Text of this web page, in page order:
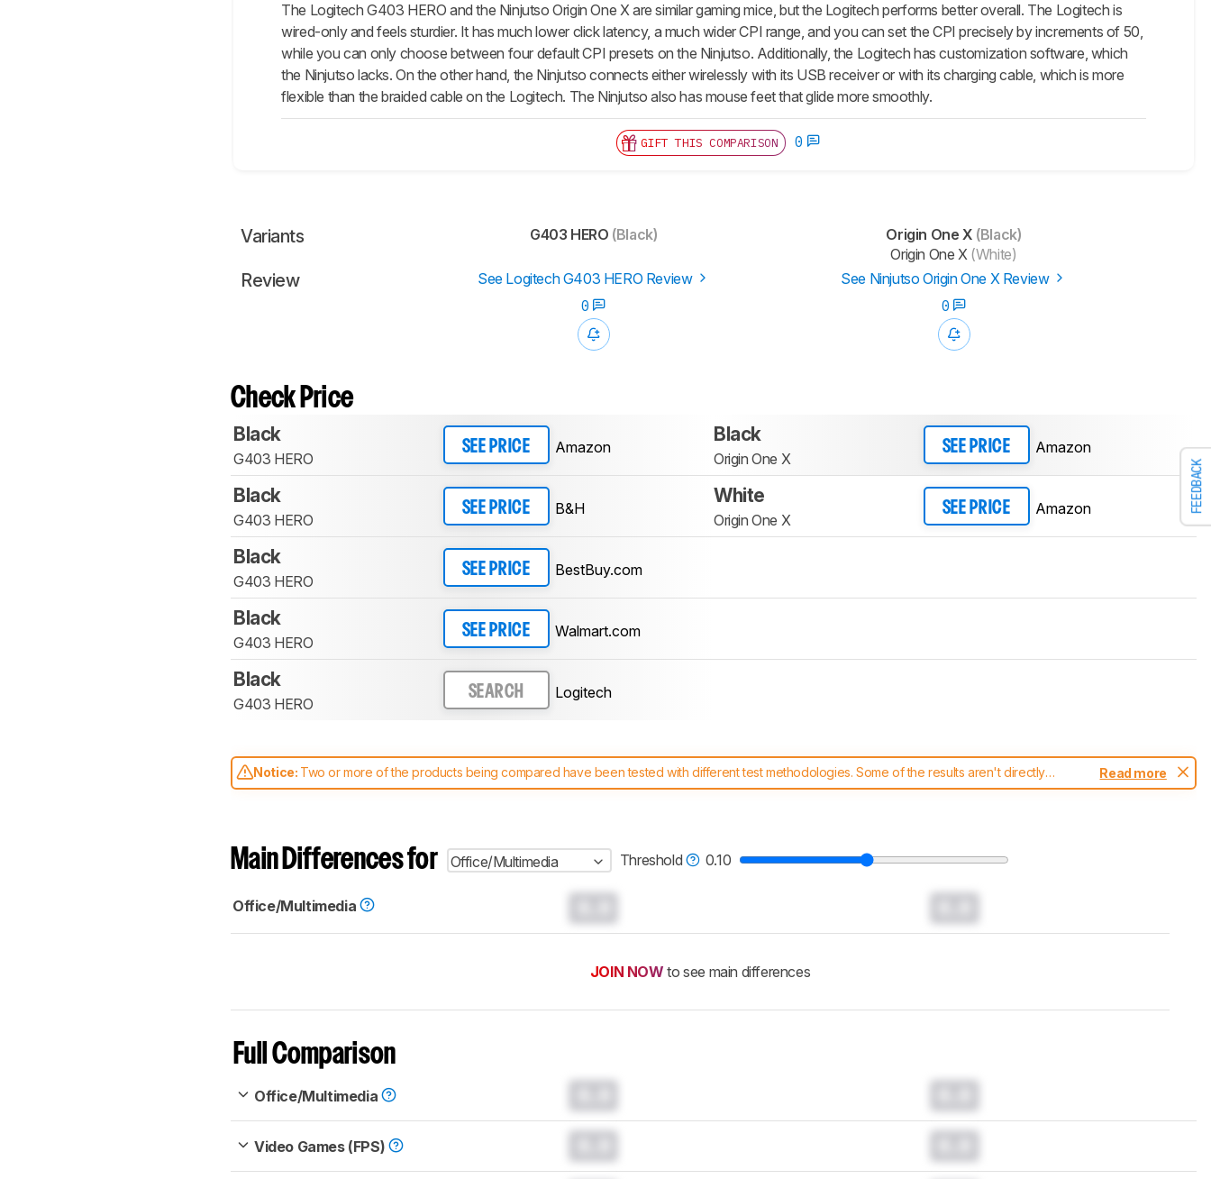
FEEDBACK
The Logitech G403 HERO and the Ninjutso Origin One X are similar gaming mice, but the Logitech performs better overall. The Logitech is
wired-only and feels sturdier. It has much lower click latency, a much wider CPI range, and you can set the CPI precisely by increments of 50,
while you can only choose between four default CPI presets on the Ninjutso. Additionally, the Logitech has customization software, which
the Ninjutso lacks. On the other hand, the Ninjutso connects either wirelessly with its USB receiver or with its charging cable, which is more
flexible than the braided cable on the Logitech. The Ninjutso also has mouse feet that glide more smoothly.
GIFT THIS COMPARISON 0
Variants G403 HERO (Black) Origin One X (Black)
Origin One X(White)
Review See Logitech G403 HERO Review
See Ninjutso Origin One X Review
0
0
Check Price
Black
G403 HERO
SEE PRICE Amazon
Black
Origin One X
SEE PRICE Amazon
Black
G403 HERO
SEE PRICE B&H
White
Origin One X
SEE PRICE Amazon
Black
G403 HERO
SEE PRICE BestBuy.com
Black
G403 HERO
SEE PRICE Walmart.com
Black
G403 HERO
SEARCH Logitech
Notice: Two or more of the products being compared have been tested with different test methodologies. Some of the results aren't directly
comparable. Learnhow our test benches and scoring system work, and read more about the latest changes to ourmice test methodology.
Read more
Main Differences for Office/Multimedia Threshold 0.10
Office/Multimedia
JOIN NOW to see main differences
Full Comparison
Office/Multimedia
Video Games (FPS)